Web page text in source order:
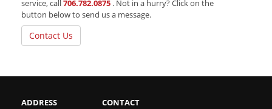
service, call706.782.0875 . Not in a hurry? Click on the
button below to send us a message.
Contact Us
ADDRESS
CONTACT